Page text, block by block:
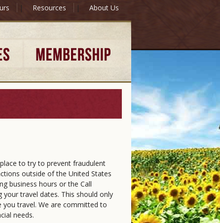
| Resources | About Us
to try to prevent fraudulent
outside of the United States
business hours or the Call
travel dates. This should only
you travel. We are committed to
needs.